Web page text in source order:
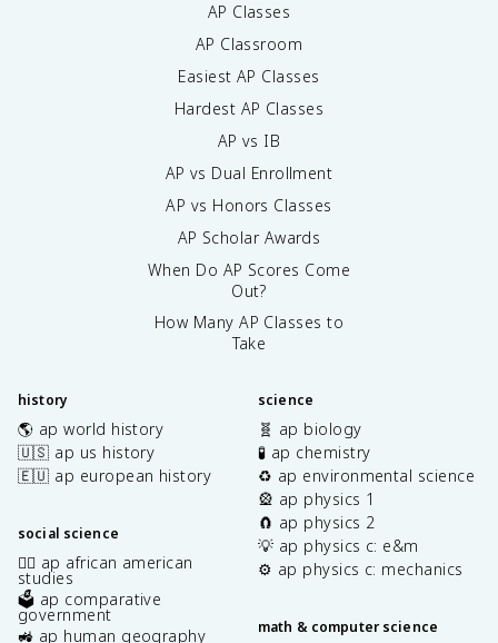
AP Classes
AP Classroom
Easiest AP Classes
Hardest AP Classes
AP vs IB
AP vs Dual Enrollment
AP vs Honors Classes
AP Scholar Awards
When Do AP Scores Come
Out?
How Many AP Classes to
Take
history
🌎 ap world history
🇺🇸 ap us history
🇪🇺 ap european history
social science
✊🏿 ap african american
studies
🗳️ ap comparative
government
🚜 ap human geography
science
🧬 ap biology
🧪 ap chemistry
♻️ ap environmental science
🎡 ap physics 1
🧲 ap physics 2
💡 ap physics c: e&m
⚙️ ap physics c: mechanics
math & computer science